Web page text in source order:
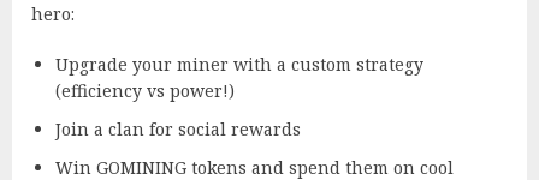
hero:
Upgrade your miner with a custom strategy
(efficiency vs power!)
Join a clan for social rewards
Win GOMINING tokens and spend them on cool